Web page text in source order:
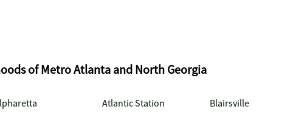
of Metro Atlanta and North Georgia
Atlantic Station Blairsville